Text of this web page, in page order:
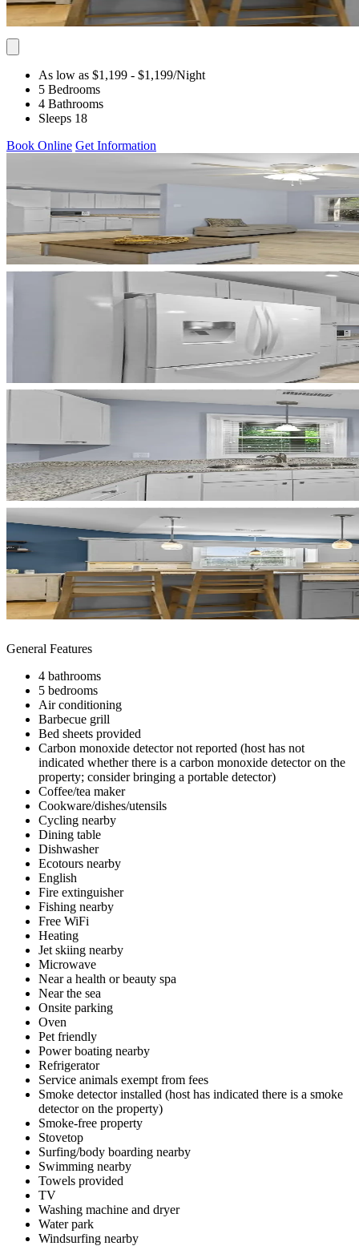
As low as $1,199 - $1,199/Night
5 Bedrooms
4 Bathrooms
Sleeps 18
Book Online Get Information
General Features
4 bathrooms
5 bedrooms
Air conditioning
Barbecue grill
Bed sheets provided
Carbon monoxide detector not reported (host has not
indicated whether there is a carbon monoxide detector on the
property; consider bringing a portable detector)
Coffee/tea maker
Cookware/dishes/utensils
Cycling nearby
Dining table
Dishwasher
Ecotours nearby
English
Fire extinguisher
Fishing nearby
Free WiFi
Heating
Jet skiing nearby
Microwave
Near a health or beauty spa
Near the sea
Onsite parking
Oven
Pet friendly
Power boating nearby
Refrigerator
Service animals exempt from fees
Smoke detector installed (host has indicated there is a smoke
detector on the property)
Smoke-free property
Stovetop
Surfing/body boarding nearby
Swimming nearby
Towels provided
TV
Washing machine and dryer
Water park
Windsurfing nearby